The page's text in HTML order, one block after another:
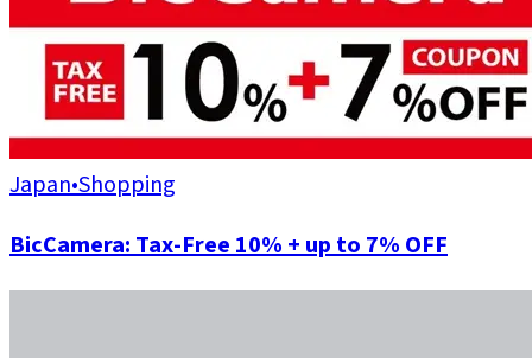
Japan•Shopping
BicCamera: Tax-Free 10% + up to 7% OFF